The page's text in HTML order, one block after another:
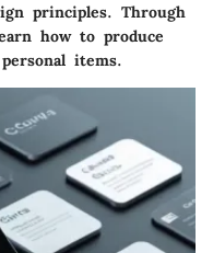
principles. Through
how to produce
items.